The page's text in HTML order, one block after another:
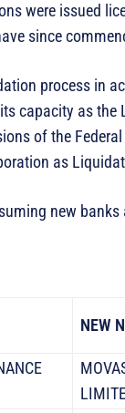
were issued
since
process in
capacity as
of the
as
new banks
NEW